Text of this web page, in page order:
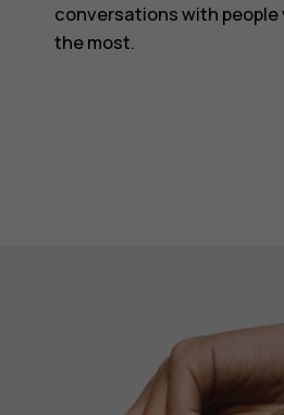
conversations with people
the most.